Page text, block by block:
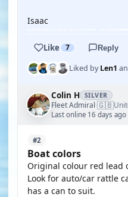
Isaac
Like 7 Reply
Liked byLen1
Colin H SILVER
Fleet Admiral·🇬🇧
Last online 16 days ago
#2
Boat colors
Original colour red lead
Look for auto/car rattle
has a can to suit.